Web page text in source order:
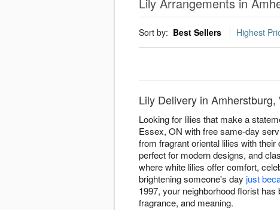
Sort by: Best Sellers Highest
Lily Delivery in
Looking for lilies that make a
Essex, ON with free same-day
from fragrant oriental lilies with
perfect for modern designs, and
where white lilies offer comfort,
brightening someone's day just
1997, your neighborhood florist
fragrance, and meaning.